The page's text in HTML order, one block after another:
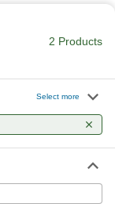
2 Products
Select more